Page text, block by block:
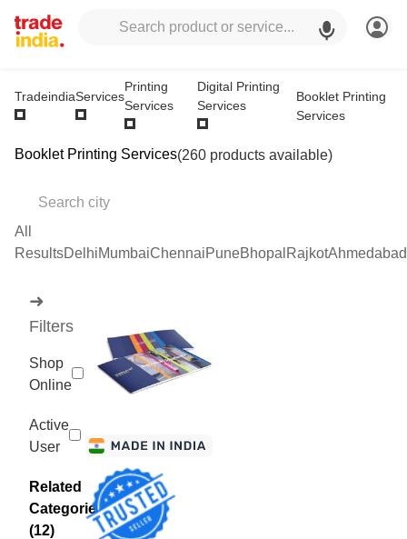
TradeindiaServices
Printing
Services
Digital Printing
Services
Booklet Printing
Services
Booklet Printing Services(260 products available)
All
ResultsDelhiMumbaiChennaiPuneBhopal RajkotAhmedabad
➜
Filters
Shop
Online
Active
User
Related
Categories
(12)